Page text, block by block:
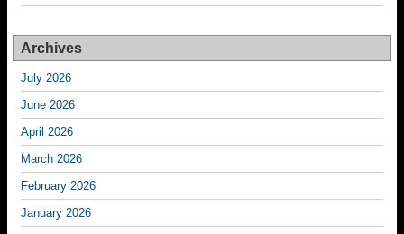
Archives
July 2026
June 2026
April 2026
March 2026
February 2026
January 2026